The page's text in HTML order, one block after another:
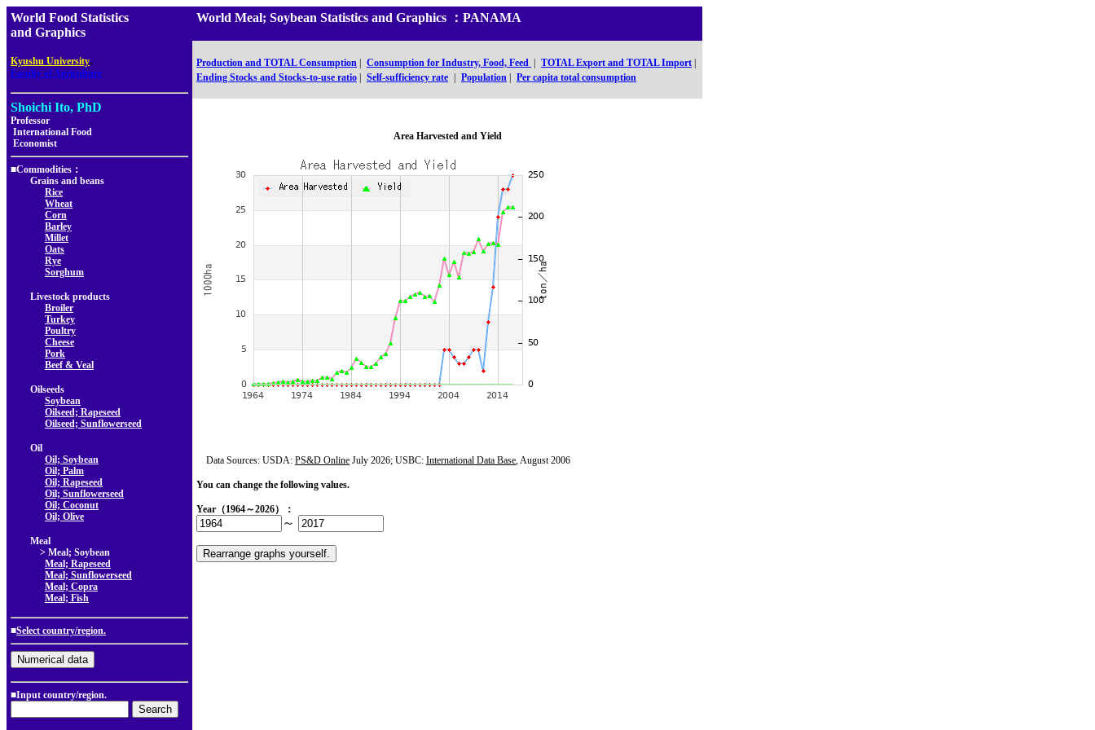
World Food Statistics
and Graphics
Kyushu University,
Faculty of Agriculture
Shoichi Ito, PhD
Professor
International Food
Economist
■Commodities：
Grains and beans
Rice
Wheat
Corn
Barley
Millet
Oats
Rye
Sorghum
Livestock products
Broiler
Turkey
Poultry
Cheese
Pork
Beef & Veal
Oilseeds
Soybean
Oilseed; Rapeseed
Oilseed; Sunflowerseed
Oil
Oil; Soybean
Oil; Palm
Oil; Rapeseed
Oil; Sunflowerseed
Oil; Coconut
Oil; Olive
Meal
> Meal; Soybean
Meal; Rapeseed
Meal; Sunflowerseed
Meal; Copra
Meal; Fish
■Select country/region.
■Input country/region.
World Meal; Soybean Statistics and Graphics ：PANAMA
Production and TOTAL Consumption Consumption for Industry, Food, Feed TOTAL Export and TOTAL Import
Ending Stocks and Stocks-to-use ratio
Self-sufficiency rate Population Per capita total consumption
Area Harvested and Yield
Data Sources: USDA: PS&D Online July 2026; USBC: International Data Base, August 2006
You can change the following values.
Year（1964～2026）：
～